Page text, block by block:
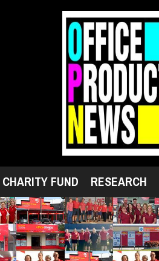
CHARITY FUND RESEARCH